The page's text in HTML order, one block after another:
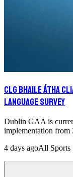
CLG Bhaile Átha
Language Survey
Dublin GAA is
implementation from
4 days agoAll Sports